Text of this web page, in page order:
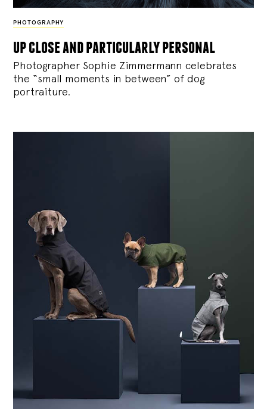
PHOTOGRAPHY
up close and particularly personal
Photographer Sophie Zimmermann celebrates
the “small moments in between” of dog
portraiture.